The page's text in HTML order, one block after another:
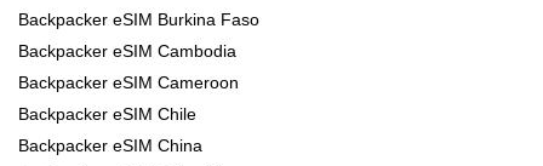
Backpacker eSIM Burkina Faso
Backpacker eSIM Cambodia
Backpacker eSIM Cameroon
Backpacker eSIM Chile
Backpacker eSIM China